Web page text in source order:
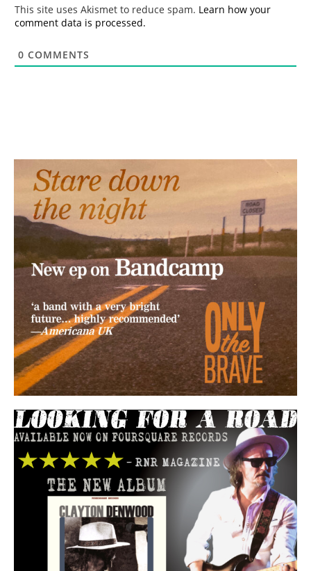
This site uses Akismet to reduce spam. Learn how your
comment data is processed.
0 COMMENTS